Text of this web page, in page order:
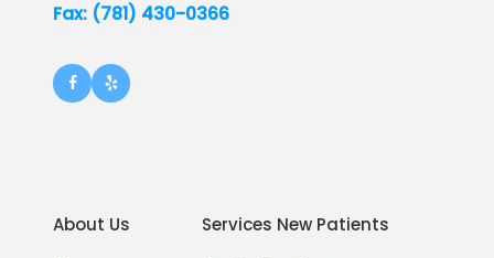
Fax: (781) 430-0366
About Us
Services New Patients